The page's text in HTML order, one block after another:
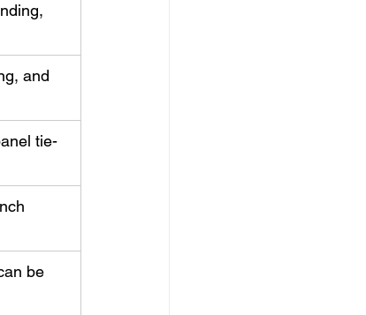
and
tie-
be